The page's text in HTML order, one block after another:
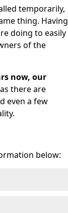
temporarily,
thing. Having
doing to easily
of the
now, our
there are
even a few
below: